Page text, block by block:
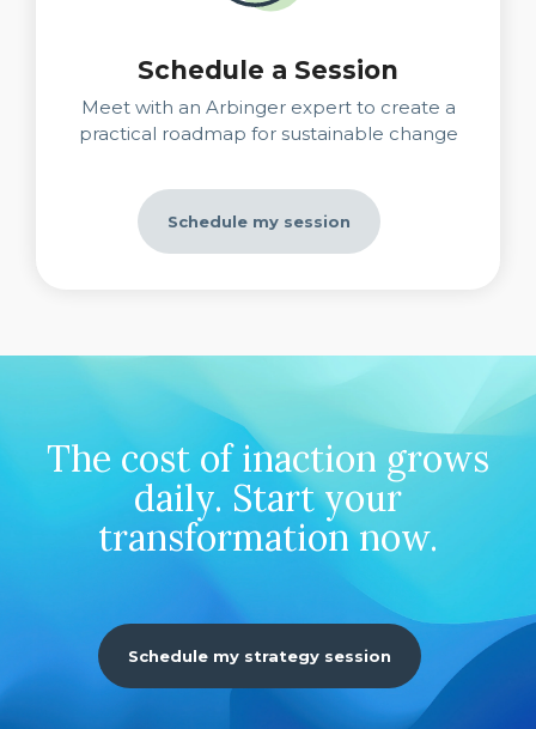
Schedule a Session
Meet with an Arbinger expert to create a
practical roadmap for sustainable change
Schedule my session
The cost of inaction grows
daily. Start your
transformation now.
Schedule my strategy session